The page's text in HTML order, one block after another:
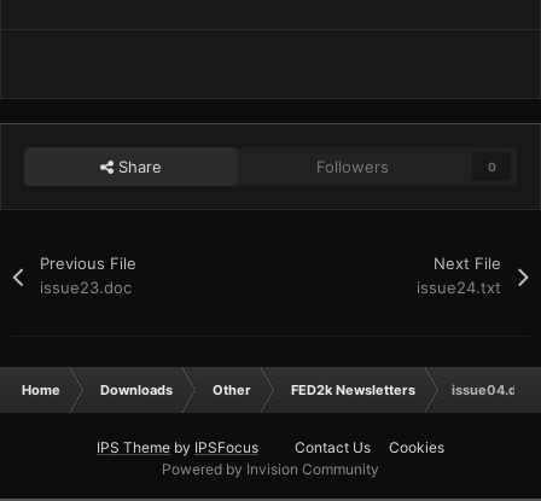
Share Followers 0
Previous File
issue23.doc
Next File
issue24.txt
Home Downloads Other FED2k Newsletters issue04.doc
IPS Theme by IPSFocus Contact Us
Cookies
Powered by Invision Community